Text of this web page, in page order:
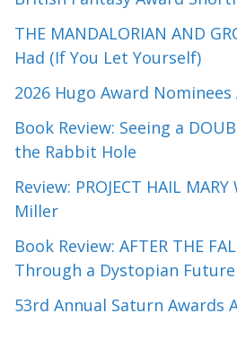
THE MANDALORIAN AND
Had (If You Let Yourself)
2026 Hugo Award Nominees
Book Review: Seeing a
the Rabbit Hole
Review: PROJECT HAIL
Miller
Book Review: AFTER THE
Through a Dystopian Future
53rd Annual Saturn Awards